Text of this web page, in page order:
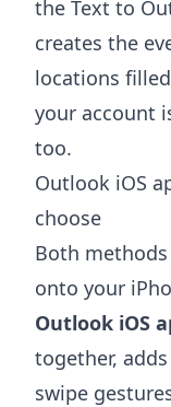
the Text to
creates the
locations
your account
too.
Outlook iOS
choose
Both
onto your
Outlook iOS
together,
swipe